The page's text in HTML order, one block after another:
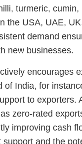
turmeric,
the USA, UAE,
demand
new businesses.
encourages
India, for
to exporters.
zero-rated
improving cash
and the